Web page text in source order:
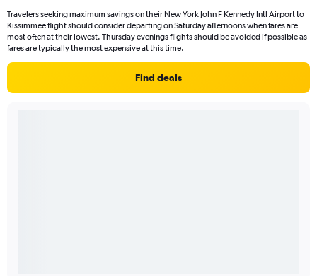
Travelers seeking maximum savings on their New York John F Kennedy Intl Airport to
Kissimmee flight should consider departing on Saturday afternoons when fares are
most often at their lowest. Thursday evenings flights should be avoided if possible as
fares are typically the most expensive at this time.
Find deals